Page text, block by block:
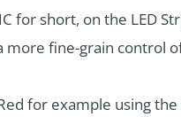
for short, on the LED
more fine-grain control
for example using